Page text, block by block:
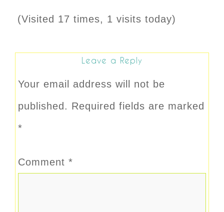
(Visited 17 times, 1 visits today)
Leave a Reply
Your email address will not be
published. Required fields are marked
*
Comment *